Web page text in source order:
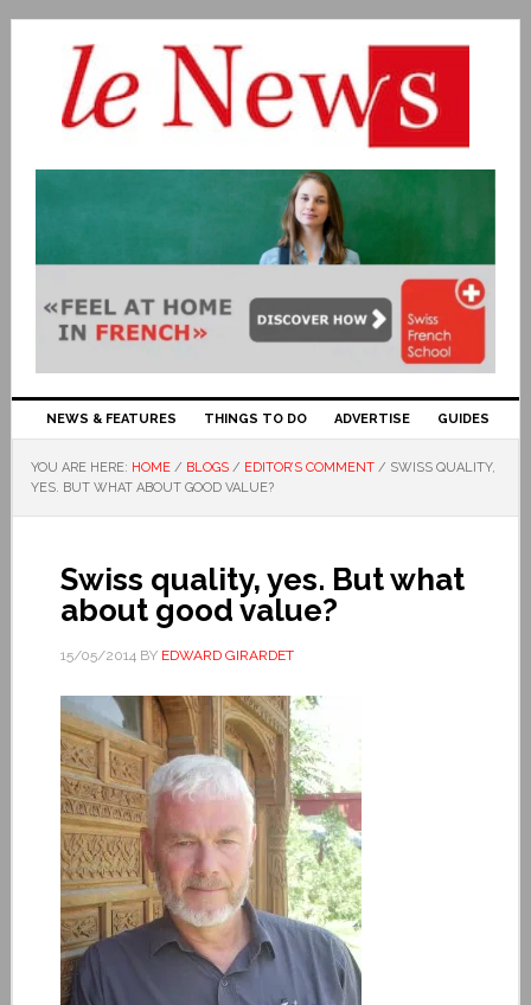
NEWS & FEATURES THINGS TO DO ADVERTISE GUIDES
YOU ARE HERE: HOME / BLOGS / EDITOR’S COMMENT / SWISS QUALITY,
YES. BUT WHAT ABOUT GOOD VALUE?
Swiss quality, yes. But what
about good value?
15/05/2014BY EDWARD GIRARDET